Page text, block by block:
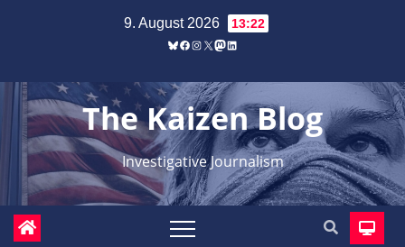
9. August 2026 13:22
Bluesky
Facebook
Instagram
X Mastodon
LinkedIn
The Kaizen Blog
Investigative Journalism